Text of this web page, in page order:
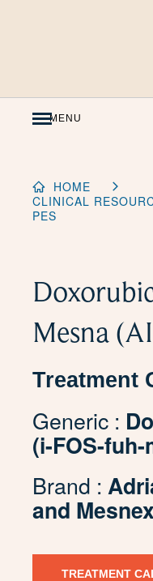
MENU
HOME
CLINICAL
PES
Mesna
Treatment
Generic :
(i-FOS-fuh-
Brand :
and
TREATMENT